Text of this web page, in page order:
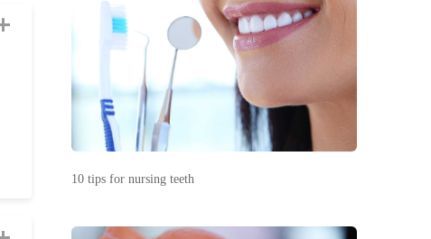
10 tips for nursing teeth